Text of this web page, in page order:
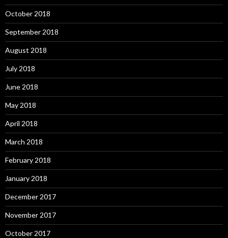
October 2018
September 2018
August 2018
July 2018
June 2018
May 2018
April 2018
March 2018
February 2018
January 2018
December 2017
November 2017
October 2017